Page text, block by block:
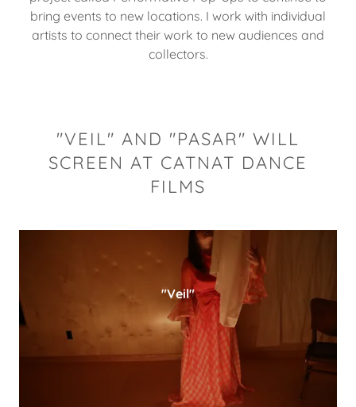
bring events to new locations. I work with individual
artists to connect their work to new audiences and
collectors.
"VEIL" AND "PASAR" WILL
SCREEN AT CATNAT DANCE
FILMS
"Veil"